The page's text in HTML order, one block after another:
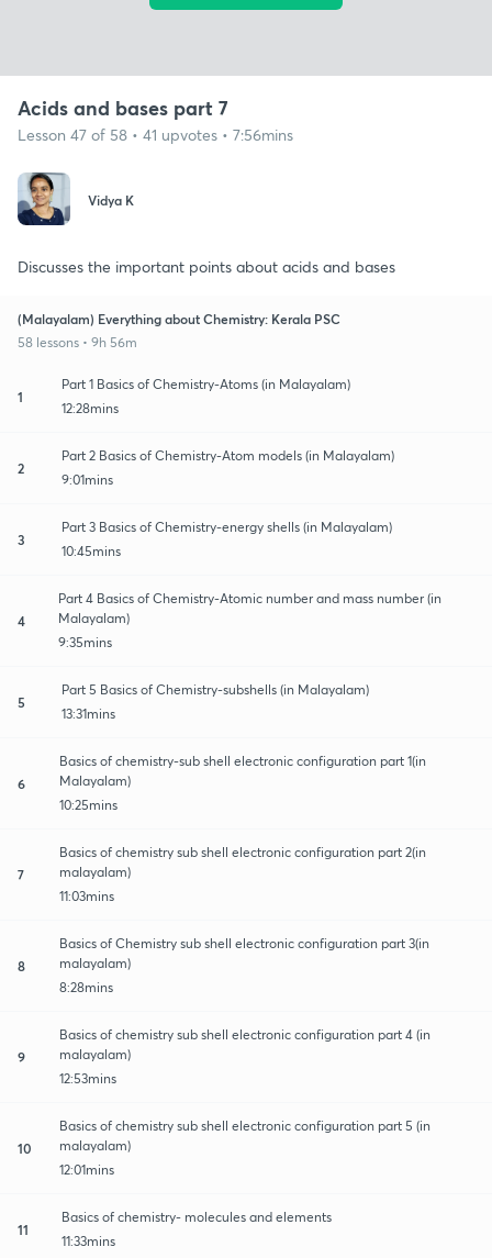
Acids and bases part 7
Lesson 47 of 58 • 41 upvotes • 7:56mins
Vidya K
Discusses the important points about acids and bases
(Malayalam) Everything about Chemistry: Kerala PSC
58 lessons • 9h 56m
1
Part 1 Basics of Chemistry-Atoms (in Malayalam)
12:28mins
2
Part 2 Basics of Chemistry-Atom models (in Malayalam)
9:01mins
3
Part 3 Basics of Chemistry-energy shells (in Malayalam)
10:45mins
4
Part 4 Basics of Chemistry-Atomic number and mass number (in
Malayalam)
9:35mins
5
Part 5 Basics of Chemistry-subshells (in Malayalam)
13:31mins
6
Basics of chemistry-sub shell electronic configuration part 1(in
Malayalam)
10:25mins
7
Basics of chemistry sub shell electronic configuration part 2(in
malayalam)
11:03mins
8
Basics of Chemistry sub shell electronic configuration part 3(in
malayalam)
8:28mins
9
Basics of chemistry sub shell electronic configuration part 4 (in
malayalam)
12:53mins
10
Basics of chemistry sub shell electronic configuration part 5 (in
malayalam)
12:01mins
11
Basics of chemistry- molecules and elements
11:33mins